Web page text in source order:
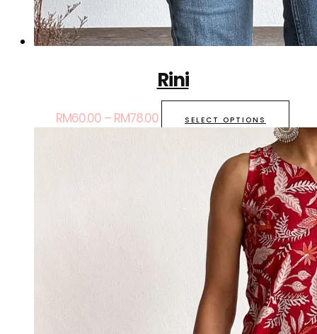
Rini
RM60.00 – RM78.00 SELECT OPTIONS